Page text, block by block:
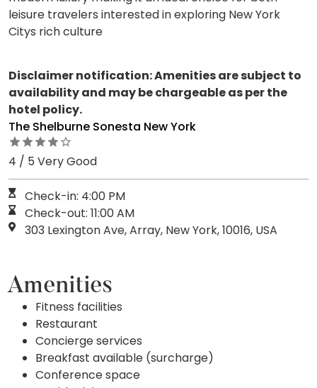
leisure travelers interested in exploring New York
Citys rich culture
Disclaimer notification: Amenities are subject to
availability and may be chargeable as per the
hotel policy.
The Shelburne Sonesta New York
4 / 5 Very Good
Check-in: 4:00 PM
Check-out: 11:00 AM
303 Lexington Ave, Array, New York, 10016, USA
Amenities
Fitness facilities
Restaurant
Concierge services
Breakfast available (surcharge)
Conference space